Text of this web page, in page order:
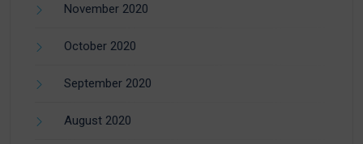
November 2020
October 2020
September 2020
August 2020